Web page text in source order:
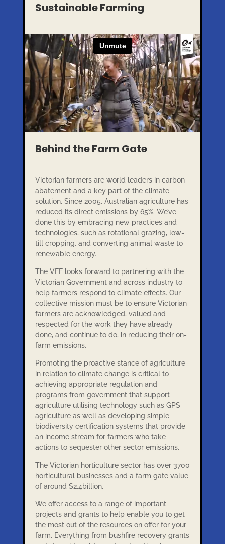
Sustainable Farming
Behind the Farm Gate
Victorian farmers are world leaders in carbon
abatement and a key part of the climate
solution. Since 2005, Australian agriculture has
reduced its direct emissions by 65%. We’ve
done this by embracing new practices and
technologies, such as rotational grazing, low-
till cropping, and converting animal waste to
renewable energy.
The VFF looks forward to partnering with the
Victorian Government and across industry to
help farmers respond to climate effects. Our
collective mission must be to ensure Victorian
farmers are acknowledged, valued and
respected for the work they have already
done, and continue to do, in reducing their on-
farm emissions.
Promoting the proactive stance of agriculture
in relation to climate change is critical to
achieving appropriate regulation and
programs from government that support
agriculture utilising technology such as GPS
agriculture as well as developing simple
biodiversity certification systems that provide
an income stream for farmers who take
actions to sequester other sector emissions.
The Victorian horticulture sector has over 3700
horticultural businesses and a farm gate value
of around $2.4billion.
We offer access to a range of important
projects and grants to help enable you to get
the most out of the resources on offer for your
farm. Everything from bushfire recovery grants